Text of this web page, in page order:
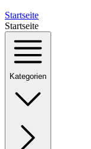
Startseite
Startseite
Kategorien